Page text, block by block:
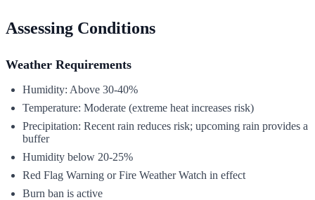
Assessing Conditions
Weather Requirements
Humidity: Above 30-40%
Temperature: Moderate (extreme heat increases risk)
Precipitation: Recent rain reduces risk; upcoming rain provides a
buffer
Humidity below 20-25%
Red Flag Warning or Fire Weather Watch in effect
Burn ban is active